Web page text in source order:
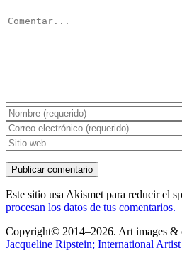
Comentar
Este sitio usa Akismet para reducir el
procesan los datos de tus comentarios.
Copyright© 2014–2026. Art images &
Jacqueline Ripstein; International